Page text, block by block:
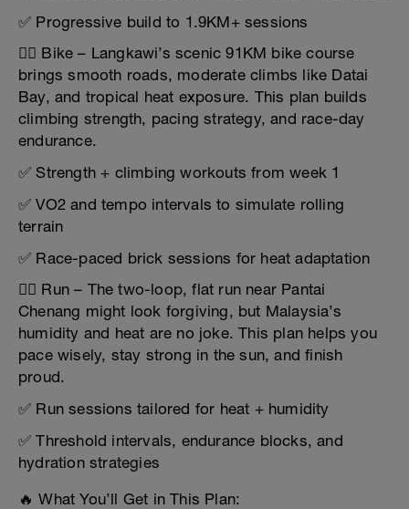
✅ Progressive build to 1.9KM+ sessions
🚴‍♂️ Bike – Langkawi’s scenic 91KM bike course
brings smooth roads, moderate climbs like Datai
Bay, and tropical heat exposure. This plan builds
climbing strength, pacing strategy, and race-day
endurance.
✅ Strength + climbing workouts from week 1
✅ VO2 and tempo intervals to simulate rolling
terrain
✅ Race-paced brick sessions for heat adaptation
🏃‍♂️ Run – The two-loop, flat run near Pantai
Chenang might look forgiving, but Malaysia’s
humidity and heat are no joke. This plan helps you
pace wisely, stay strong in the sun, and finish
proud.
✅ Run sessions tailored for heat + humidity
✅ Threshold intervals, endurance blocks, and
hydration strategies
🔥 What You’ll Get in This Plan: